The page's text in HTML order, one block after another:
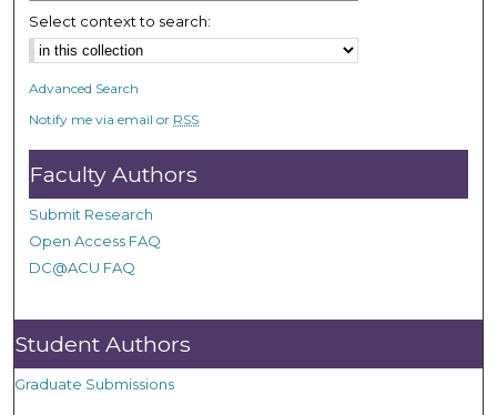
Select context to search:
Advanced Search
Notify me via email or RSS
Faculty Authors
Submit Research
Open Access FAQ
DC@ACU FAQ
Student Authors
Graduate Submissions